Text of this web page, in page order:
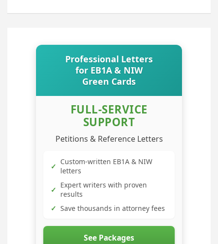
Professional Letters
for EB1A & NIW
Green Cards
FULL-SERVICE
SUPPORT
Petitions & Reference Letters
✓ Custom-written EB1A & NIW
letters
✓ Expert writers with proven
results
✓ Save thousands in attorney fees
See Packages